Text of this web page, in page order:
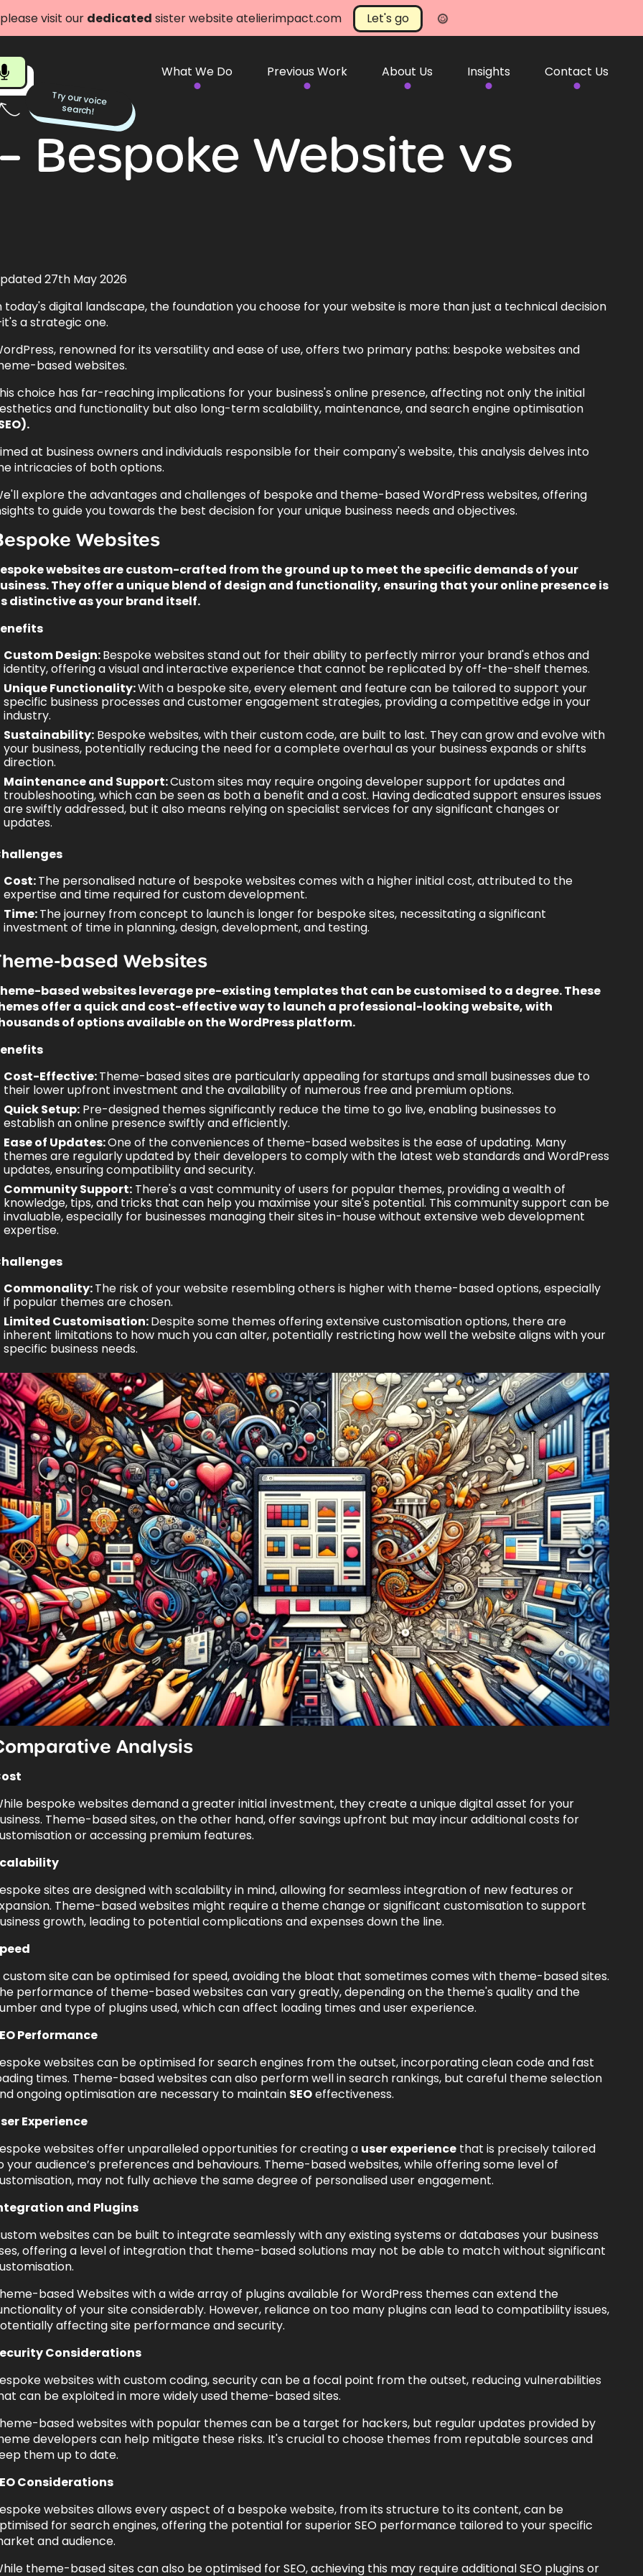
visit our dedicated sister website atelierimpact.com Let's go
Try our voice
search!
What We Do Previous Work About Us Insights Contact Us
Bespoke Website vs
27th May 2026
today's digital landscape, the foundation you choose for your website is more than just a technical decision
a strategic one.
renowned for its versatility and ease of use, offers two primary paths: bespoke websites and
based websites.
choice has far-reaching implications for your business's online presence, affecting not only the initial
and functionality but also long-term scalability, maintenance, and search engine optimisation
at business owners and individuals responsible for their company's website, this analysis delves into
intricacies of both options.
explore the advantages and challenges of bespoke and theme-based WordPress websites, offering
to guide you towards the best decision for your unique business needs and objectives.
Websites
websites are custom-crafted from the ground up to meet the specific demands of your
They offer a unique blend of design and functionality, ensuring that your online presence is
distinctive as your brand itself.
Custom Design:Bespoke websites stand out for their ability to perfectly mirror your brand's ethos and
identity, offering a visual and interactive experience that cannot be replicated by off-the-shelf themes.
Unique Functionality:With a bespoke site, every element and feature can be tailored to support your
specific business processes andcustomer engagement strategies, providing acompetitive edgein your
industry.
Sustainability: Bespoke websites, with their custom code, are built to last. They can grow and evolve with
your business, potentially reducing the need for a complete overhaul as your business expands or shifts
direction.
Maintenance and Support:Custom sites may require ongoing developer support for updates and
troubleshooting, which can be seen as both a benefit and a cost. Having dedicated support ensures issues
are swiftly addressed, but it also means relying on specialist services for any significant changes or
updates.
Cost:The personalised nature of bespoke websites comes with a higher initial cost, attributed to the
expertise and time required for custom development.
Time:The journey from concept to launch is longer for bespoke sites, necessitating a significant
investment of time in planning, design, development, and testing.
based Websites
based websites leverage pre-existing templates that can be customised to a degree. These
offer a quick and cost-effective way to launch a professional-looking website, with
of options available on the WordPress platform.
Cost-Effective:Theme-based sites are particularly appealing for startups and small businesses due to
their lower upfront investment and the availability of numerous free and premium options.
Quick Setup: Pre-designed themes significantly reduce the time to go live, enabling businesses to
establish an online presence swiftly and efficiently.
Ease of Updates:One of the conveniences of theme-based websites is the ease of updating. Many
themes are regularly updated by their developers to comply with the latest web standards and WordPress
updates, ensuring compatibility and security.
Community Support: There's a vast community of users for popular themes, providing a wealth of
knowledge, tips, and tricks that can help you maximise your site's potential. This community support can be
invaluable, especially for businesses managing their sites in-house without extensive web development
expertise.
Commonality:The risk of your website resembling others is higher with theme-based options, especially
if popular themes are chosen.
Limited Customisation:Despite some themes offering extensive customisation options, there are
inherent limitations to how much you can alter, potentially restricting how well the website aligns with your
specific business needs.
Analysis
bespoke websites demand a greater initial investment, they create a unique digital asset for your
Theme-based sites, on the other hand, offer savings upfront but may incur additional costs for
or accessing premium features.
sites are designed with scalability in mind, allowing for seamless integration of new features or
Theme-based websites might require a theme change or significant customisation to support
growth, leading to potential complications and expenses down the line.
custom site can be optimised for speed, avoiding the bloat that sometimes comes with theme-based sites.
performance of theme-based websites can vary greatly, depending on the theme's quality and the
and type of plugins used, which can affect loading times and user experience.
Performance
websites can be optimised for search engines from the outset, incorporating clean code and fast
times. Theme-based websites can also perform well in search rankings, but careful theme selection
ongoing optimisation are necessary to maintain SEOeffectiveness.
Experience
websites offer unparalleled opportunities for creating a user experience that is precisely tailored
your audience’s preferences and behaviours. Theme-based websites, while offering some level of
may not fully achieve the same degree of personalised user engagement.
and Plugins
websites can be built to integrate seamlessly with any existing systems or databases your business
offering a level of integration that theme-based solutions may not be able to match without significant
based Websites with a wide array of plugins available for WordPress themes can extend the
of your site considerably. However, reliance on too many plugins can lead to compatibility issues,
affecting site performance and security.
Considerations
websites with custom coding, security can be a focal point from the outset, reducing vulnerabilities
can be exploited in more widely used theme-based sites.
based websites with popular themes can be a target for hackers, but regular updates provided by
developers can help mitigate these risks. It's crucial to choose themes from reputable sources and
them up to date.
Considerations
websites allows every aspect of a bespoke website, from its structure to its content, can be
for search engines, offering the potential for superior SEO performance tailored to your specific
and audience.
theme-based sites can also be optimised for SEO, achieving this may require additional SEO plugins or